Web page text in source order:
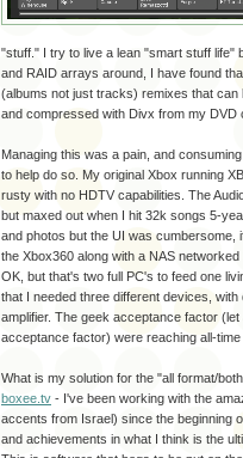
"stuff." I try to live a lean "smart stuff life"
and RAID arrays around, I have found
(albums not just tracks) remixes that
and compressed with Divx from my DVD
Managing this was a pain, and
to help do so. My original Xbox running
rusty with no HDTV capabilities. The
but maxed out when I hit 32k songs 5-
and photos but the UI was cumbersome,
the Xbox360 along with a NAS
OK, but that's two full PC's to feed one
that I needed three different devices,
amplifier. The geek acceptance factor
acceptance factor) were reaching all-time
What is my solution for the "all format/
boxee.tv - I've been working with the
accents from Israel) since the beginning
and achievements in what I think is the